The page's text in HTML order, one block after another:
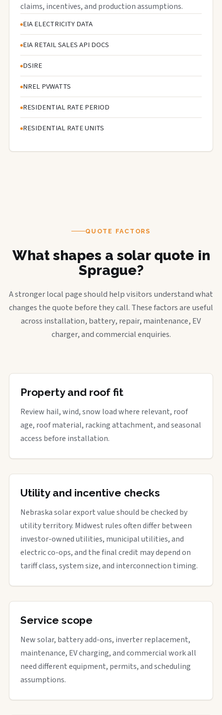
claims, incentives, and production assumptions.
EIA ELECTRICITY DATA
EIA RETAIL SALES API DOCS
DSIRE
NREL PVWATTS
RESIDENTIAL RATE PERIOD
RESIDENTIAL RATE UNITS
QUOTE FACTORS
What shapes a solar quote in
Sprague?
A stronger local page should help visitors understand what
changes the quote before they call. These factors are useful
across installation, battery, repair, maintenance, EV
charger, and commercial enquiries.
Property and roof fit
Review hail, wind, snow load where relevant, roof
age, roof material, racking attachment, and seasonal
access before installation.
Utility and incentive checks
Nebraska solar export value should be checked by
utility territory. Midwest rules often differ between
investor-owned utilities, municipal utilities, and
electric co-ops, and the final credit may depend on
tariff class, system size, and interconnection timing.
Service scope
New solar, battery add-ons, inverter replacement,
maintenance, EV charging, and commercial work all
need different equipment, permits, and scheduling
assumptions.